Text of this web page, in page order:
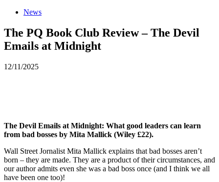
News
The PQ Book Club Review – The Devil
Emails at Midnight
12/11/2025
The Devil Emails at Midnight: What good leaders can learn
from bad bosses by Mita Mallick (Wiley £22).
Wall Street Jornalist Mita Mallick explains that bad bosses aren’t
born – they are made. They are a product of their circumstances, and
our author admits even she was a bad boss once (and I think we all
have been one too)!